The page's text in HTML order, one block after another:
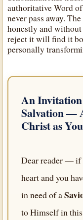
authoritative Word
never pass away.
honestly and
reject it will find it
personally
An Invitation
Salvation —
Christas
Dear reader — if
heart and you
in need of a
to Himself in